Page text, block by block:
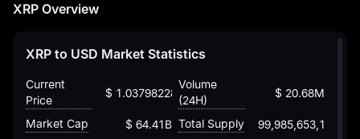
XRP Overview
XRP to USD Market Statistics
Current
Price
$ 1.03798228494220092225
Volume
(24H)
$ 20.68M
Market Cap $ 64.41B Total Supply
99,985,653,167